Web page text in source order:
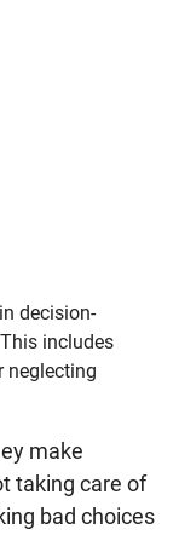
decision-
includes
neglecting
make
taking care of
bad choices